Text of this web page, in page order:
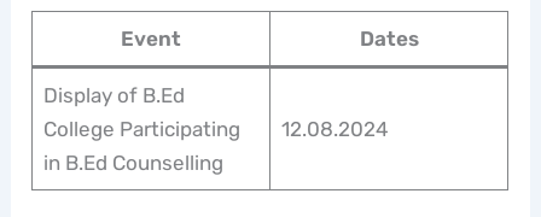
Event Dates
Display of B.Ed
College Participating
in B.Ed Counselling
12.08.2024